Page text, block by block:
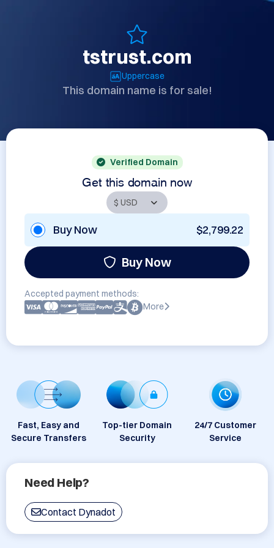
tstrust.com
Uppercase
This domain name is for sale!
Verified Domain
Get this domain now
Buy Now $2,799.22
Buy Now
Accepted payment methods:
More
Fast, Easy and
Secure Transfers
Top-tier Domain
Security
24/7 Customer
Service
Need Help?
Contact Dynadot